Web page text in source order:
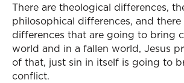
There are theological differences,
philosophical differences, and
differences that are going to bring
world and in a fallen world, Jesus
of that, just sin in itself is going to
conflict.